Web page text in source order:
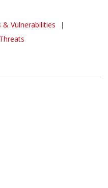
& Vulnerabilities
|